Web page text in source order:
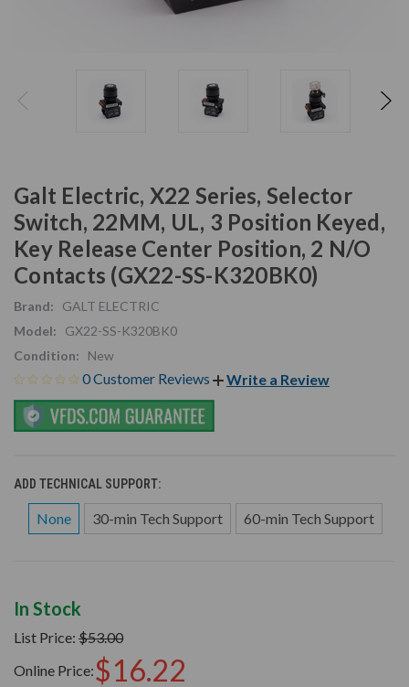
Galt Electric, X22 Series, Selector
Switch, 22MM, UL, 3 Position Keyed,
Key Release Center Position, 2 N/O
Contacts (GX22-SS-K320BK0)
Brand:
GALT ELECTRIC
Model:
GX22-SS-K320BK0
Condition:
New
0 Customer Reviews Write a Review
ADD TECHNICAL SUPPORT:
None 30-min Tech Support 60-min Tech Support
In Stock
List Price: $53.00
Online Price:$16.22